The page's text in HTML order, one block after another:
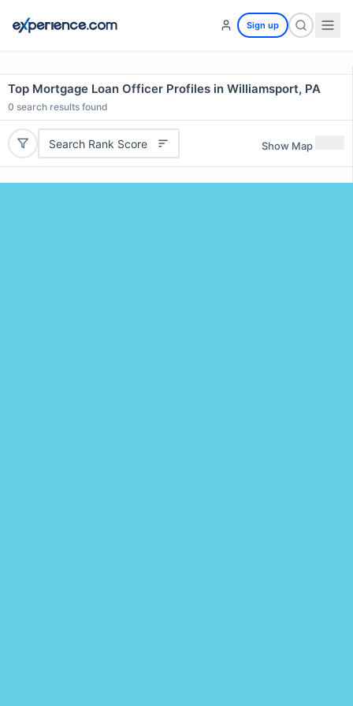
Sign up
Top Mortgage Loan Officer Profiles in Williamsport, PA
0 search results found
Search Rank Score Show Map